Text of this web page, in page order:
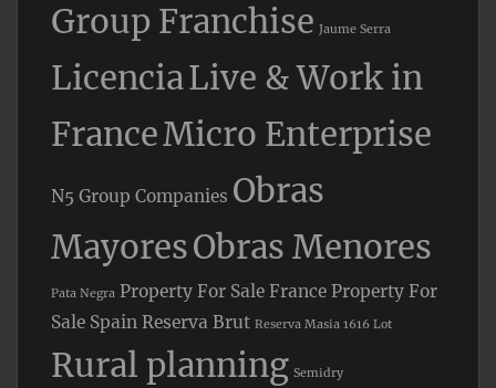
Group Franchise Jaume Serra
LicenciaLive & Work in
FranceMicro Enterprise
N5 Group Companies Obras
MayoresObras Menores
Pata Negra Property For Sale France Property For
Sale Spain Reserva Brut Reserva Masia 1616 Lot
Rural planning Semidry